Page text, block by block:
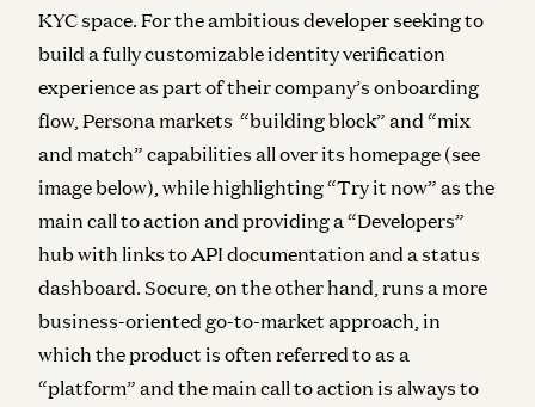
KYC space. For the ambitious developer seeking to
build a fully customizable identity verification
experience as part of their company’s onboarding
flow, Persona markets “building block” and “mix
and match” capabilities all over its homepage (see
image below), while highlighting “Try it now” as the
main call to action and providing a “Developers”
hub with links to API documentation and a status
dashboard. Socure, on the other hand, runs a more
business-oriented go-to-market approach, in
which the product is often referred to as a
“platform” and the main call to action is always to